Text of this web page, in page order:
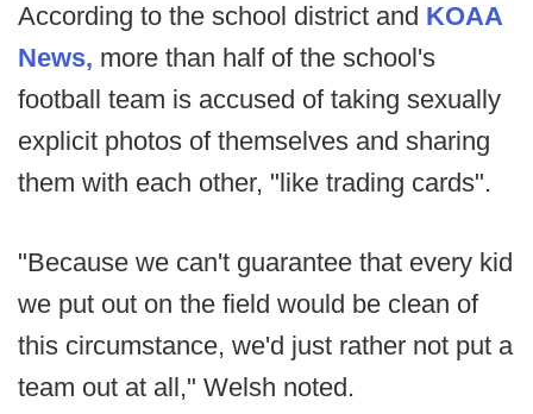
According to the school district and KOAA
News, more than half of the school's
football team is accused of taking sexually
explicit photos of themselves and sharing
them with each other, "like trading cards".
"Because we can't guarantee that every kid
we put out on the field would be clean of
this circumstance, we'd just rather not put a
team out at all," Welsh noted.